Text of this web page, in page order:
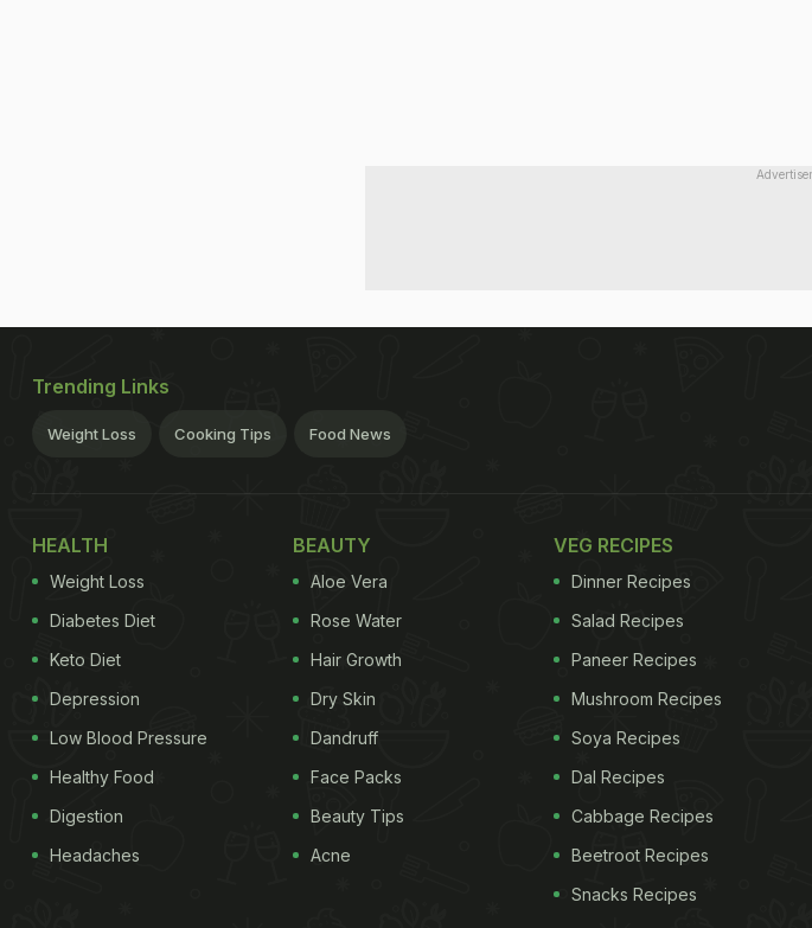
Trending Links
Weight Loss Cooking Tips Food News
HEALTH
Weight Loss
Diabetes Diet
Keto Diet
Depression
Low Blood Pressure
Healthy Food
Digestion
Headaches
BEAUTY
Aloe Vera
Rose Water
Hair Growth
Dry Skin
Dandruff
Face Packs
Beauty Tips
Acne
VEG RECIPES
Dinner Recipes
Salad Recipes
Paneer Recipes
Mushroom Recipes
Soya Recipes
Dal Recipes
Cabbage Recipes
Beetroot Recipes
Snacks Recipes